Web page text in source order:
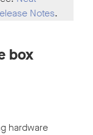
Notes.
box
hardware